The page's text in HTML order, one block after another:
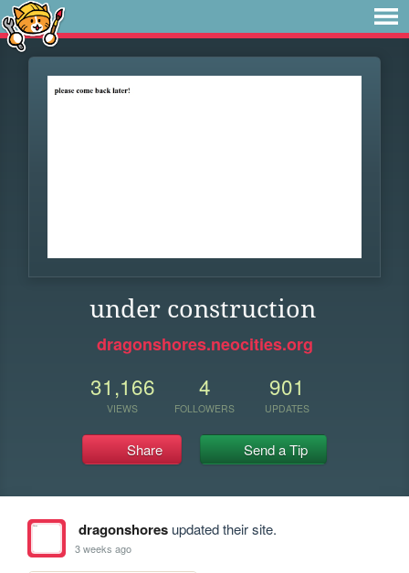
under construction
dragonshores.neocities.org
31,166
VIEWS
4
FOLLOWERS
901
UPDATES
Share Send a Tip
dragonshoresupdated their site.
3 weeks ago